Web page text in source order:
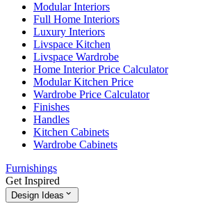
Modular Interiors
Full Home Interiors
Luxury Interiors
Livspace Kitchen
Livspace Wardrobe
Home Interior Price Calculator
Modular Kitchen Price
Wardrobe Price Calculator
Finishes
Handles
Kitchen Cabinets
Wardrobe Cabinets
Furnishings
Get Inspired
Design Ideas